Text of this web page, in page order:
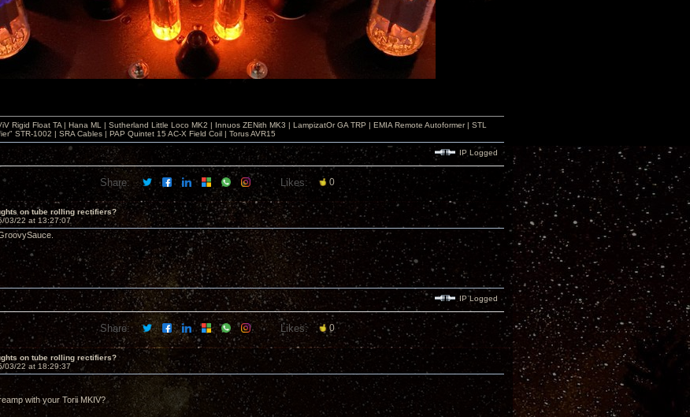
Rigid Float TA | Hana ML | Sutherland Little Loco MK2 | Innuos ZENith MK3 | LampizatOr GA TRP | EMIA Remote Autoformer | STL
STR-1002 | SRA Cables | PAP Quintet 15 AC-X Field Coil | Torus AVR15
IP Logged
Share: Likes: 0
on tube rolling rectifiers?
03/22 at 13:27:07
IP Logged
Share: Likes: 0
on tube rolling rectifiers?
03/22 at 18:29:37
with your Torii MKIV?